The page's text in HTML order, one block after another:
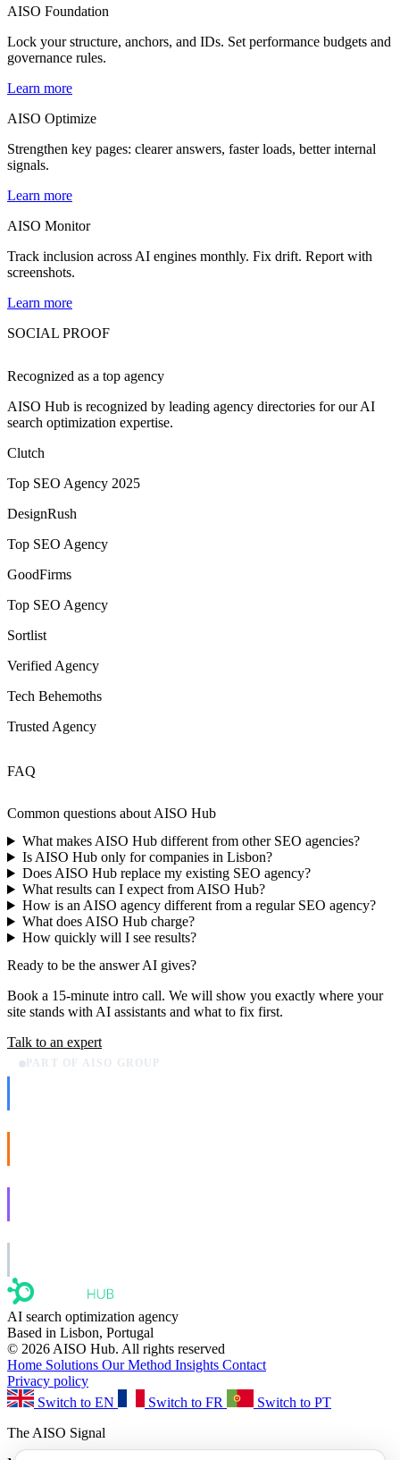
AISO Foundation
Lock your structure, anchors, and IDs. Set performance budgets and
governance rules.
Learn more
AISO Optimize
Strengthen key pages: clearer answers, faster loads, better internal
signals.
Learn more
AISO Monitor
Track inclusion across AI engines monthly. Fix drift. Report with
screenshots.
Learn more
SOCIAL PROOF
Recognized as a top agency
AISO Hub is recognized by leading agency directories for our AI
search optimization expertise.
Clutch
Top SEO Agency 2025
DesignRush
Top SEO Agency
GoodFirms
Top SEO Agency
Sortlist
Verified Agency
Tech Behemoths
Trusted Agency
FAQ
Common questions about AISO Hub
What makes AISO Hub different from other SEO agencies?
Is AISO Hub only for companies in Lisbon?
Does AISO Hub replace my existing SEO agency?
What results can I expect from AISO Hub?
How is an AISO agency different from a regular SEO agency?
What does AISO Hub charge?
How quickly will I see results?
Ready to be the answer AI gives?
Book a 15-minute intro call. We will show you exactly where your
site stands with AI assistants and what to fix first.
Talk to an expert
PART OF AISO GROUP
AI search optimization agency
Based in Lisbon, Portugal
© 2026 AISO Hub. All rights reserved
Home Solutions Our Method Insights Contact
Privacy policy
Switch to EN
Switch to FR
Switch to PT
The AISO Signal